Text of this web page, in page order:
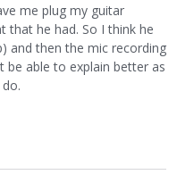
me plug my guitar
that he had. So I think he
and then the mic recording
be able to explain better as